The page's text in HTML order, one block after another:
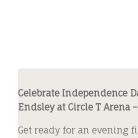
Celebrate Independence
Endsley at Circle T Arena
Get ready for an evening